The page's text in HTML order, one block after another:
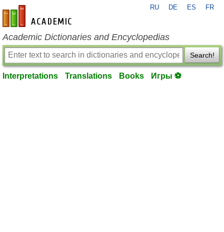
en-academic.com
RU DE ES FR
Academic Dictionaries and Encyclopedias
Search!
Interpretations Translations Books Игры ⚽